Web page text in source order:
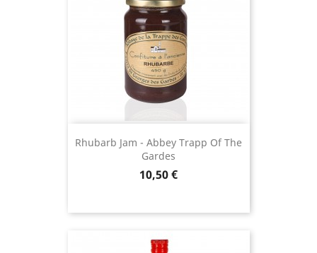
Rhubarb Jam - Abbey Trapp Of The
Gardes
10,50 €